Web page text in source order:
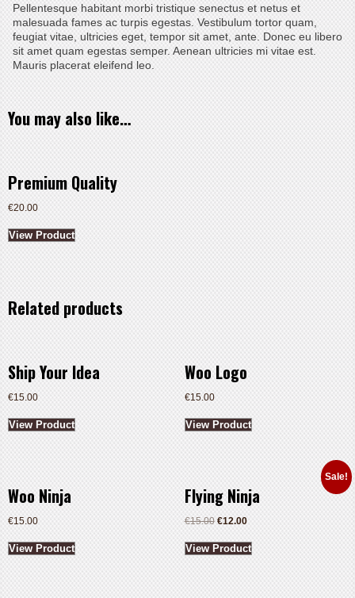
Pellentesque habitant morbi tristique senectus et netus et
malesuada fames ac turpis egestas. Vestibulum tortor quam,
feugiat vitae, ultricies eget, tempor sit amet, ante. Donec eu libero
sit amet quam egestas semper. Aenean ultricies mi vitae est.
Mauris placerat eleifend leo.
You may also like…
Premium Quality
€20.00
View Product
Related products
Ship Your Idea
€15.00
View Product
Woo Logo
€15.00
View Product
Woo Ninja
€15.00
View Product
Sale!
Flying Ninja
€15.00 €12.00
View Product